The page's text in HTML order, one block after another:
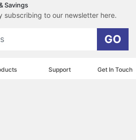
Savings
subscribing to our newsletter here.
GO
Support Get In Touch